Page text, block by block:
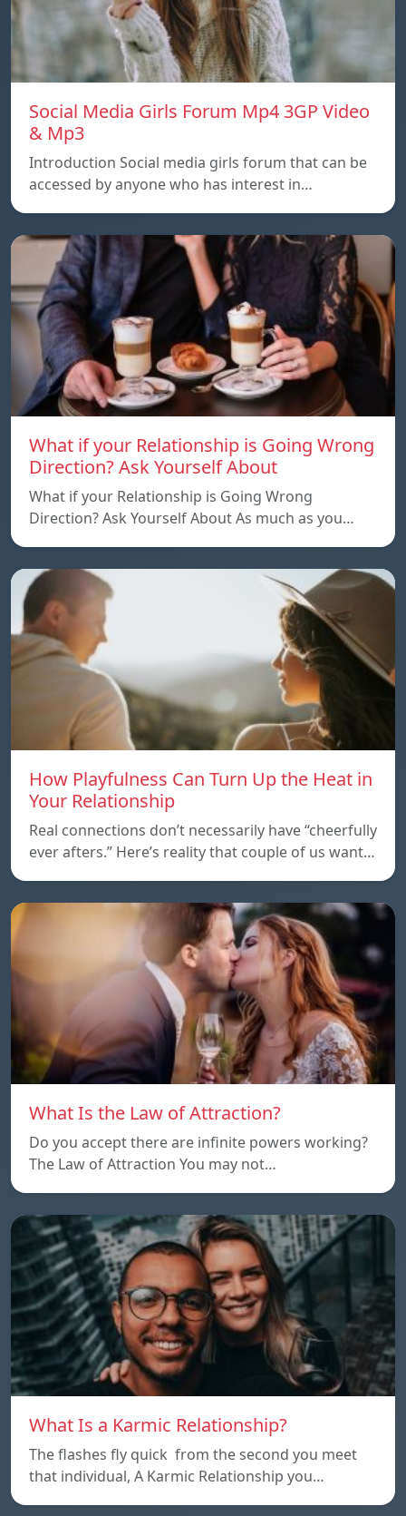
Social Media Girls Forum Mp4 3GP Video
& Mp3
Introduction Social media girls forum that can be
accessed by anyone who has interest in…
What if your Relationship is Going Wrong
Direction? Ask Yourself About
What if your Relationship is Going Wrong
Direction? Ask Yourself About As much as you…
How Playfulness Can Turn Up the Heat in
Your Relationship
Real connections don’t necessarily have “cheerfully
ever afters.” Here’s reality that couple of us want…
What Is the Law of Attraction?
Do you accept there are infinite powers working?
The Law of Attraction You may not…
What Is a Karmic Relationship?
The flashes fly quick from the second you meet
that individual, A Karmic Relationship you…